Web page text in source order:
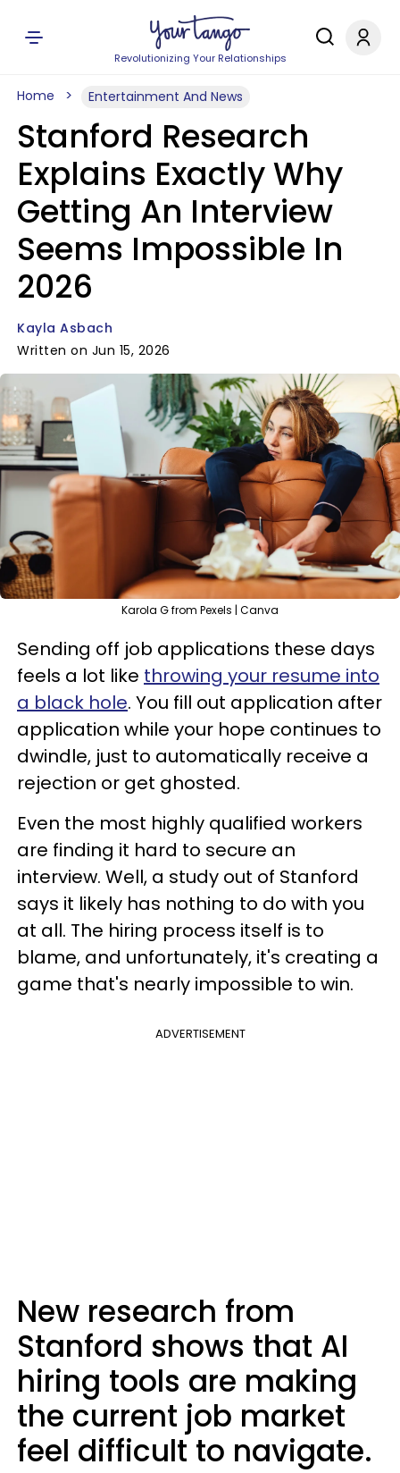
Revolutionizing Your Relationships
Home Entertainment And News
Stanford Research
Explains Exactly Why
Getting An Interview
Seems Impossible In
2026
Kayla Asbach
Written on Jun 15, 2026
Karola G from Pexels | Canva
Sending off job applications these days
feels a lot like throwing your resume into
a black hole. You fill out application after
application while your hope continues to
dwindle, just to automatically receive a
rejection or get ghosted.
Even the most highly qualified workers
are finding it hard to secure an
interview. Well, a study out of Stanford
says it likely has nothing to do with you
at all. The hiring process itself is to
blame, and unfortunately, it's creating a
game that's nearly impossible to win.
ADVERTISEMENT
New research from
Stanford shows that AI
hiring tools are making
the current job market
feel difficult to navigate.